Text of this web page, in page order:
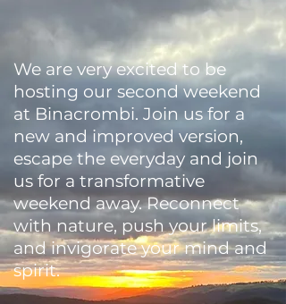
We are very excited to be
hosting our second weekend
at Binacrombi. Join us for a
new and improved version,
escape the everyday and join
us for a transformative
weekend away. Reconnect
with nature, push your limits,
and invigorate your mind and
spirit.